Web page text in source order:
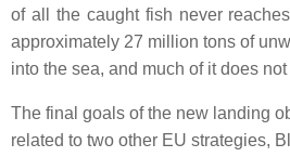
of all the caught fish never
approximately 27 million tons of
into the sea, and much of it does
The final goals of the new landing
related to two other EU strategies,